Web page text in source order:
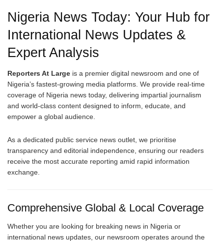
Nigeria News Today: Your Hub for
International News Updates &
Expert Analysis
Reporters At Large is a premier digital newsroom and one of
Nigeria’s fastest-growing media platforms. We provide real-time
coverage of Nigeria news today, delivering impartial journalism
and world-class content designed to inform, educate, and
empower a global audience.
As a dedicated public service news outlet, we prioritise
transparency and editorial independence, ensuring our readers
receive the most accurate reporting amid rapid information
exchange.
Comprehensive Global & Local Coverage
Whether you are looking for breaking news in Nigeria or
international news updates, our newsroom operates around the